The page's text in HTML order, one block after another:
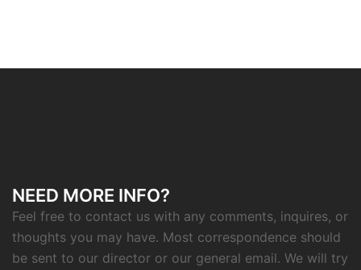
NEED MORE INFO?
Feel free to contact us with any comments, inquires, or
thoughts you may have. Most correspondence should
be sent to our director or our general email. We will try